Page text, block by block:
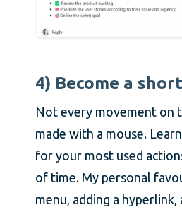
4) Become a
Not every movement on
made with a mouse.
for your most used
of time. My personal
menu, adding a hyperlink,